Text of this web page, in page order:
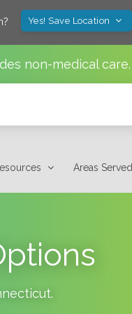
Yes! Save Location
non-medical care.
Areas Served
.